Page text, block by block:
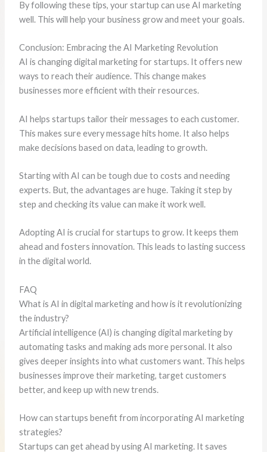
By following these tips, your startup can use AI marketing
well. This will help your business grow and meet your goals.
Conclusion: Embracing the AI Marketing Revolution
AI is changing digital marketing for startups. It offers new
ways to reach their audience. This change makes
businesses more efficient with their resources.
AI helps startups tailor their messages to each customer.
This makes sure every message hits home. It also helps
make decisions based on data, leading to growth.
Starting with AI can be tough due to costs and needing
experts. But, the advantages are huge. Taking it step by
step and checking its value can make it work well.
Adopting AI is crucial for startups to grow. It keeps them
ahead and fosters innovation. This leads to lasting success
in the digital world.
FAQ
What is AI in digital marketing and how is it revolutionizing
the industry?
Artificial intelligence (AI) is changing digital marketing by
automating tasks and making ads more personal. It also
gives deeper insights into what customers want. This helps
businesses improve their marketing, target customers
better, and keep up with new trends.
How can startups benefit from incorporating AI marketing
strategies?
Startups can get ahead by using AI marketing. It saves